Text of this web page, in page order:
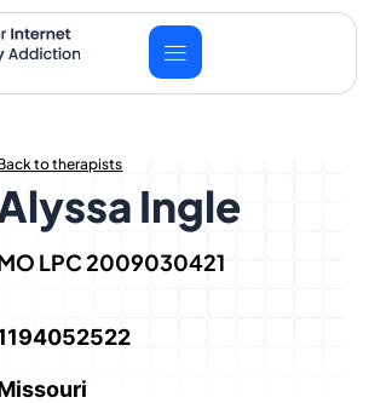
to therapists
Ingle
LPC 2009030421